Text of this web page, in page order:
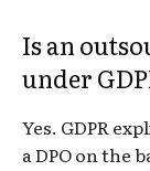
Is an
under
Yes. GDPR
a DPO on the